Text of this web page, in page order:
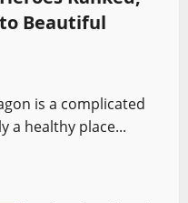
Beautiful
is a complicated
a healthy place...